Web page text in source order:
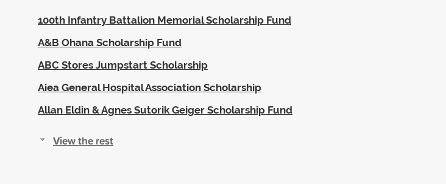
100th Infantry Battalion Memorial Scholarship Fund
A&B Ohana Scholarship Fund
ABC Stores Jumpstart Scholarship
Aiea General Hospital Association Scholarship
Allan Eldin & Agnes Sutorik Geiger Scholarship Fund
View the rest